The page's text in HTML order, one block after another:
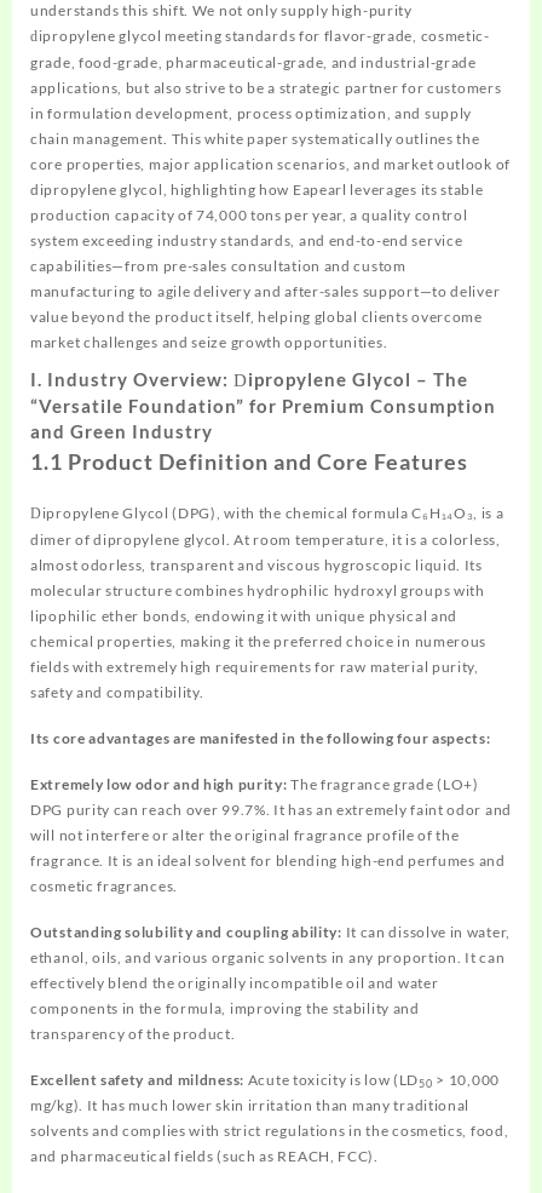
understands this shift. We not only supply high-purity
dipropylene glycol meeting standards for flavor-grade, cosmetic-
grade, food-grade, pharmaceutical-grade, and industrial-grade
applications, but also strive to be a strategic partner for customers
in formulation development, process optimization, and supply
chain management. This white paper systematically outlines the
core properties, major application scenarios, and market outlook of
dipropylene glycol, highlighting how Eapearl leverages its stable
production capacity of 74,000 tons per year, a quality control
system exceeding industry standards, and end-to-end service
capabilities—from pre-sales consultation and custom
manufacturing to agile delivery and after-sales support—to deliver
value beyond the product itself, helping global clients overcome
market challenges and seize growth opportunities.
I. Industry Overview: Dipropylene Glycol – The
“Versatile Foundation” for Premium Consumption
and Green Industry
1.1 Product Definition and Core Features
Dipropylene Glycol (DPG), with the chemical formula C₆H₁₄O₃, is a
dimer of dipropylene glycol. At room temperature, it is a colorless,
almost odorless, transparent and viscous hygroscopic liquid. Its
molecular structure combines hydrophilic hydroxyl groups with
lipophilic ether bonds, endowing it with unique physical and
chemical properties, making it the preferred choice in numerous
fields with extremely high requirements for raw material purity,
safety and compatibility.
Its core advantages are manifested in the following four aspects:
Extremely low odor and high purity:The fragrance grade (LO+)
DPG purity can reach over 99.7%. It has an extremely faint odor and
will not interfere or alter the original fragrance profile of the
fragrance. It is an ideal solvent for blending high-end perfumes and
cosmetic fragrances.
Outstanding solubility and coupling ability: It can dissolve in water,
ethanol, oils, and various organic solvents in any proportion. It can
effectively blend the originally incompatible oil and water
components in the formula, improving the stability and
transparency of the product.
Excellent safety and mildness: Acute toxicity is low (LD50 > 10,000
mg/kg). It has much lower skin irritation than many traditional
solvents and complies with strict regulations in the cosmetics, food,
and pharmaceutical fields (such as REACH, FCC).